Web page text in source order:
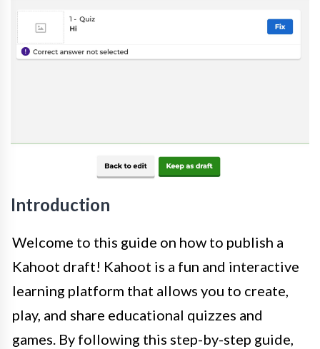
Introduction
Welcome to this guide on how to publish a
Kahoot draft! Kahoot is a fun and interactive
learning platform that allows you to create,
play, and share educational quizzes and
games. By following this step-by-step guide,